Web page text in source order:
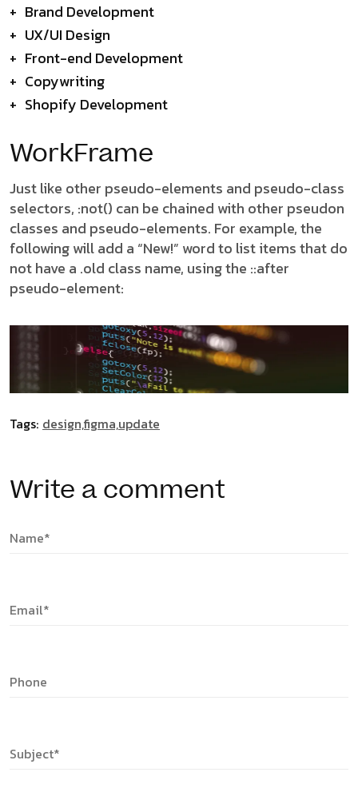
+ Brand Development
+ UX/UI Design
+ Front-end Development
+ Copywriting
+ Shopify Development
WorkFrame
Just like other pseudo-elements and pseudo-class
selectors, :not() can be chained with other pseudon
classes and pseudo-elements. For example, the
following will add a “New!” word to list items that do
not have a .old class name, using the ::after
pseudo-element:
Tags: design,figma,update
Write a comment